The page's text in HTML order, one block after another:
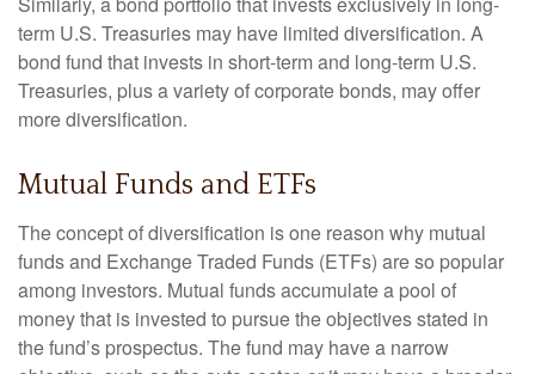
term U.S. Treasuries may have limited diversification. A
bond fund that invests in short-term and long-term U.S.
Treasuries, plus a variety of corporate bonds, may offer
more diversification.
Mutual Funds and ETFs
The concept of diversification is one reason why mutual
funds and Exchange Traded Funds (ETFs) are so popular
among investors. Mutual funds accumulate a pool of
money that is invested to pursue the objectives stated in
the fund’s prospectus. The fund may have a narrow